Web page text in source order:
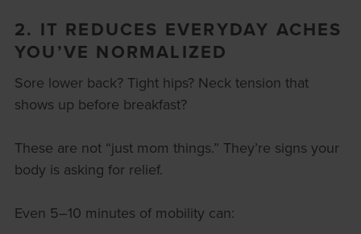
2. IT REDUCES EVERYDAY ACHES
YOU’VE NORMALIZED
Sore lower back? Tight hips? Neck tension that
shows up before breakfast?
These are not “just mom things.” They’re signs your
body is asking for relief.
Even 5–10 minutes of mobility can: